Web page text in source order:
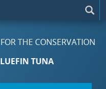
THE CONSERVATION
TUNA